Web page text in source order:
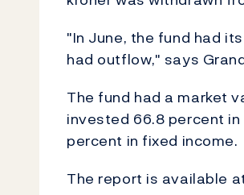
"In June, the fund had
had outflow," says
The fund had a market
invested 66.8 percent
percent in fixed income.
The report is available